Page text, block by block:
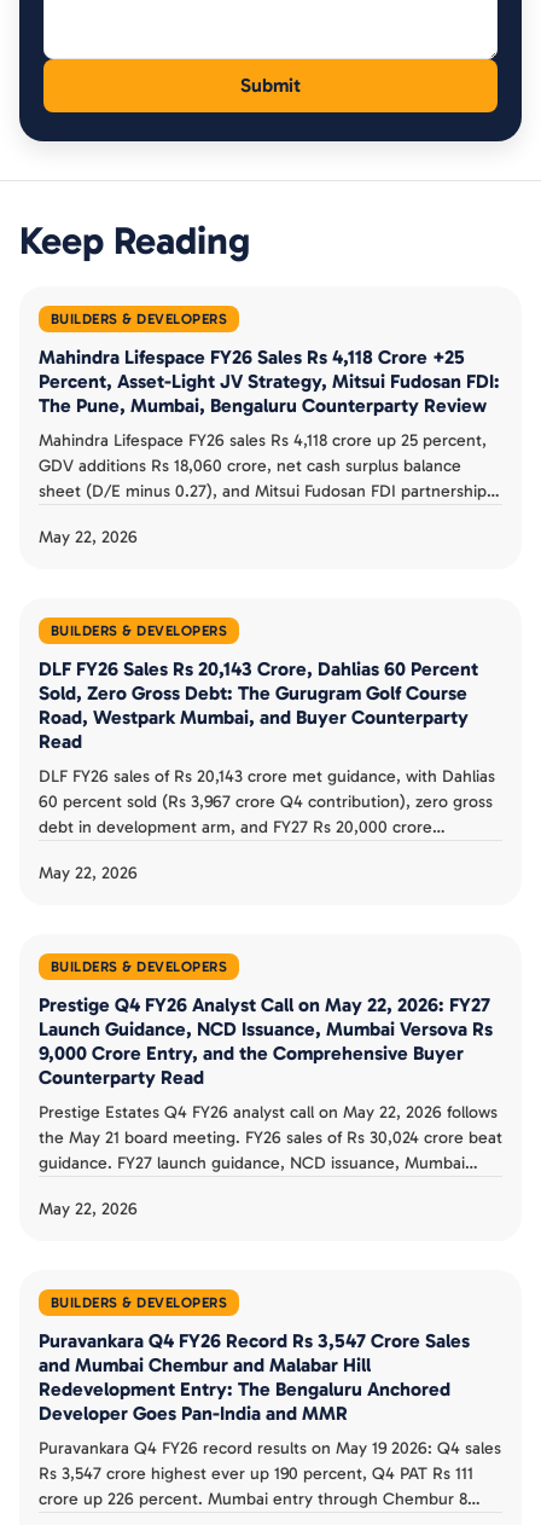
Keep Reading
BUILDERS & DEVELOPERS
Mahindra Lifespace FY26 Sales Rs 4,118 Crore +25
Percent, Asset-Light JV Strategy, Mitsui Fudosan FDI:
The Pune, Mumbai, Bengaluru Counterparty Review
Mahindra Lifespace FY26 sales Rs 4,118 crore up 25 percent,
GDV additions Rs 18,060 crore, net cash surplus balance
sheet (D/E minus 0.27), and Mitsui Fudosan FDI partnership.
positioning, and 5-year Rs 8,000 to 10,000 crore target buyer
May 22, 2026
BUILDERS & DEVELOPERS
DLF FY26 Sales Rs 20,143 Crore, Dahlias 60 Percent
Sold, Zero Gross Debt: The Gurugram Golf Course
Road, Westpark Mumbai, and Buyer Counterparty
Read
DLF FY26 sales of Rs 20,143 crore met guidance, with Dahlias
60 percent sold (Rs 3,967 crore Q4 contribution), zero gross
debt in development arm, and FY27 Rs 20,000 crore
expansion, and buyer counterparty read documented.
May 22, 2026
BUILDERS & DEVELOPERS
Prestige Q4 FY26 Analyst Call on May 22, 2026: FY27
Launch Guidance, NCD Issuance, Mumbai Versova Rs
9,000 Crore Entry, and the Comprehensive Buyer
Counterparty Read
Prestige Estates Q4 FY26 analyst call on May 22, 2026 follows
the May 21 board meeting. FY26 sales of Rs 30,024 crore beat
guidance. FY27 launch guidance, NCD issuance, Mumbai
crore project shape the buyer counterparty read.
May 22, 2026
BUILDERS & DEVELOPERS
Puravankara Q4 FY26 Record Rs 3,547 Crore Sales
and Mumbai Chembur and Malabar Hill
Redevelopment Entry: The Bengaluru Anchored
Developer Goes Pan-India and MMR
Puravankara Q4 FY26 record results on May 19 2026: Q4 sales
Rs 3,547 crore highest ever up 190 percent, Q4 PAT Rs 111
crore up 226 percent. Mumbai entry through Chembur 8